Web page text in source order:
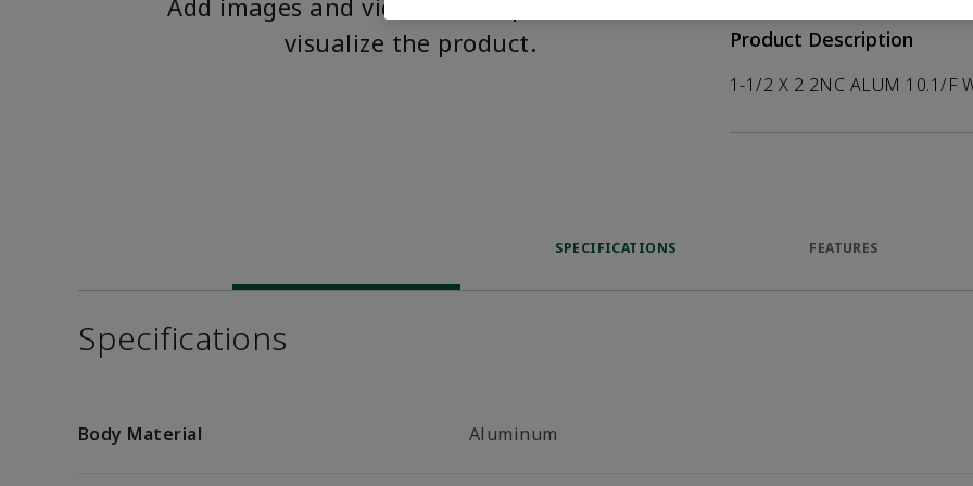
Add images and videos to help customers
visualize the product.
Product Description
1-1/2 X 2 2NC ALUM 10.1/F
SPECIFICATIONS FEATURES
Specifications
Body Material Aluminum